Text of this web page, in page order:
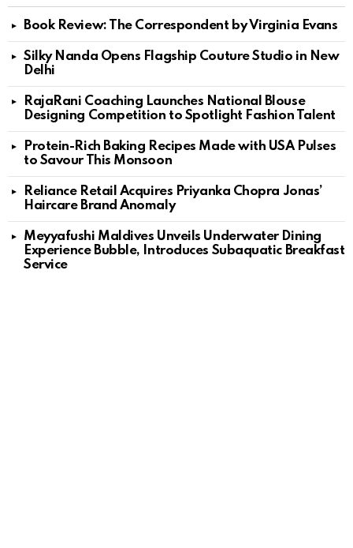
Book Review: The Correspondent by Virginia Evans
Silky Nanda Opens Flagship Couture Studio in New
Delhi
RajaRani Coaching Launches National Blouse
Designing Competition to Spotlight Fashion Talent
Protein-Rich Baking Recipes Made with USA Pulses
to Savour This Monsoon
Reliance Retail Acquires Priyanka Chopra Jonas’
Haircare Brand Anomaly
Meyyafushi Maldives Unveils Underwater Dining
Experience Bubble, Introduces Subaquatic Breakfast
Service